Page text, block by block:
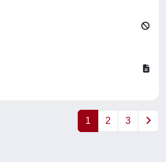
1 2 3